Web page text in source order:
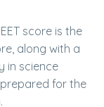
score is the
along with a
in science
for the